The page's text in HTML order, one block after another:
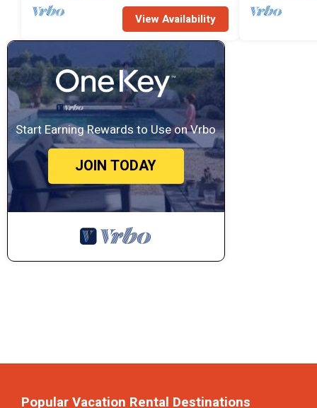
View Availability
Start Earning Rewards to Use on Vrbo
JOIN TODAY
Popular Vacation Rental Destinations